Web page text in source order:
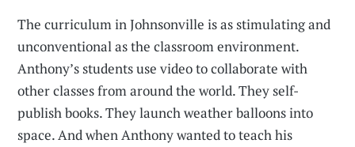
The curriculum in Johnsonville is as stimulating and
unconventional as the classroom environment.
Anthony’s students use video to collaborate with
other classes from around the world. They self-
publish books. They launch weather balloons into
space. And when Anthony wanted to teach his